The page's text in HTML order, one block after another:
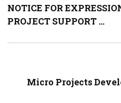
NOTICE FOR
PROJECT SUPPORT ...
Micro Projects